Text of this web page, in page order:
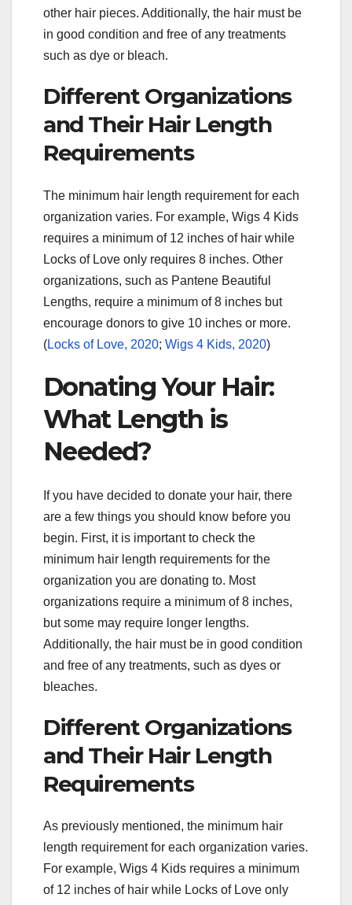
other hair pieces. Additionally, the hair must be
in good condition and free of any treatments
such as dye or bleach.
Different Organizations
and Their Hair Length
Requirements
The minimum hair length requirement for each
organization varies. For example, Wigs 4 Kids
requires a minimum of 12 inches of hair while
Locks of Love only requires 8 inches. Other
organizations, such as Pantene Beautiful
Lengths, require a minimum of 8 inches but
encourage donors to give 10 inches or more.
(Locks of Love, 2020; Wigs 4 Kids, 2020)
Donating Your Hair:
What Length is
Needed?
If you have decided to donate your hair, there
are a few things you should know before you
begin. First, it is important to check the
minimum hair length requirements for the
organization you are donating to. Most
organizations require a minimum of 8 inches,
but some may require longer lengths.
Additionally, the hair must be in good condition
and free of any treatments, such as dyes or
bleaches.
Different Organizations
and Their Hair Length
Requirements
As previously mentioned, the minimum hair
length requirement for each organization varies.
For example, Wigs 4 Kids requires a minimum
of 12 inches of hair while Locks of Love only